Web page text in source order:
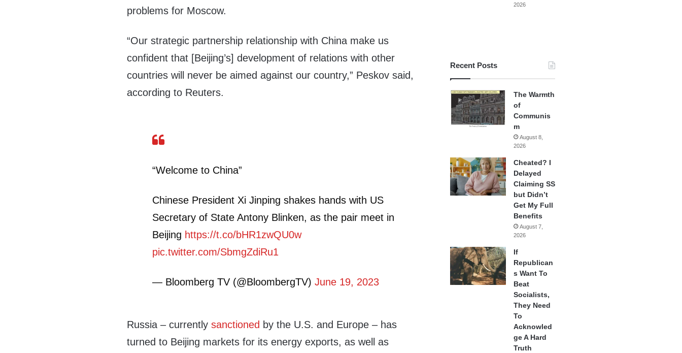
problems for Moscow.
“Our strategic partnership relationship with China make us
confident that [Beijing’s] development of relations with other
countries will never be aimed against our country,” Peskov said,
according to Reuters.
“Welcome to China”
Chinese President Xi Jinping shakes hands with US
Secretary of State Antony Blinken, as the pair meet in
Beijing https://t.co/bHR1zwQU0w
pic.twitter.com/SbmgZdiRu1
— Bloomberg TV (@BloombergTV)June 19, 2023
Russia – currentlysanctioned by the U.S. and Europe – has
turned to Beijing markets for its energy exports, as well as
2026
Recent Posts
The Warmth
of
Communis
m
August 8,
2026
Cheated? I
Delayed
Claiming SS
but Didn’t
Get My Full
Benefits
August 7,
2026
If
Republican
s Want To
Beat
Socialists,
They Need
To
Acknowled
ge A Hard
Truth